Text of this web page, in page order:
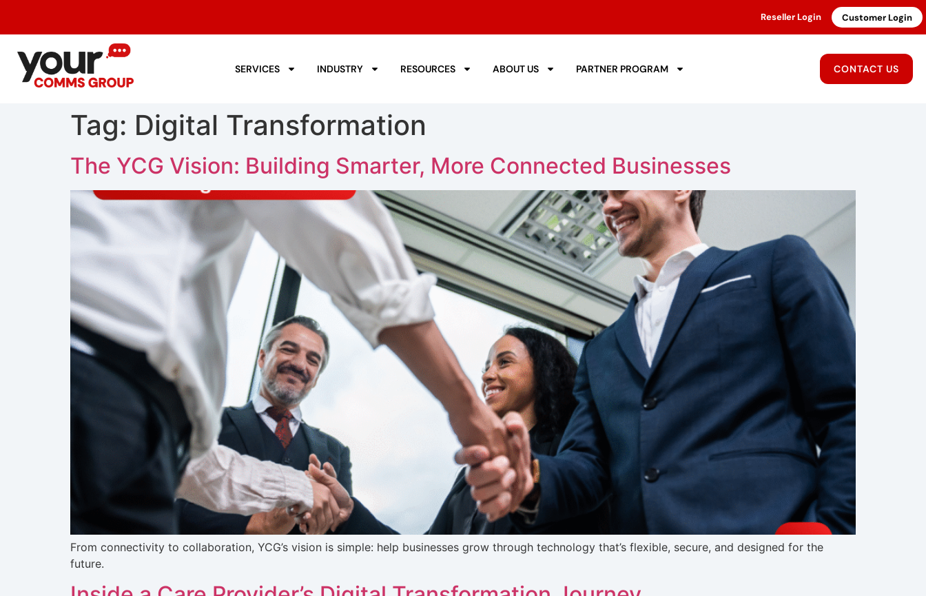
Reseller Login Customer Login
SERVICES INDUSTRY RESOURCES ABOUT US PARTNER PROGRAM CONTACT US
Tag: Digital Transformation
The YCG Vision: Building Smarter, More Connected Businesses
From connectivity to collaboration, YCG’s vision is simple: help businesses grow through technology that’s flexible, secure, and designed for the
future.